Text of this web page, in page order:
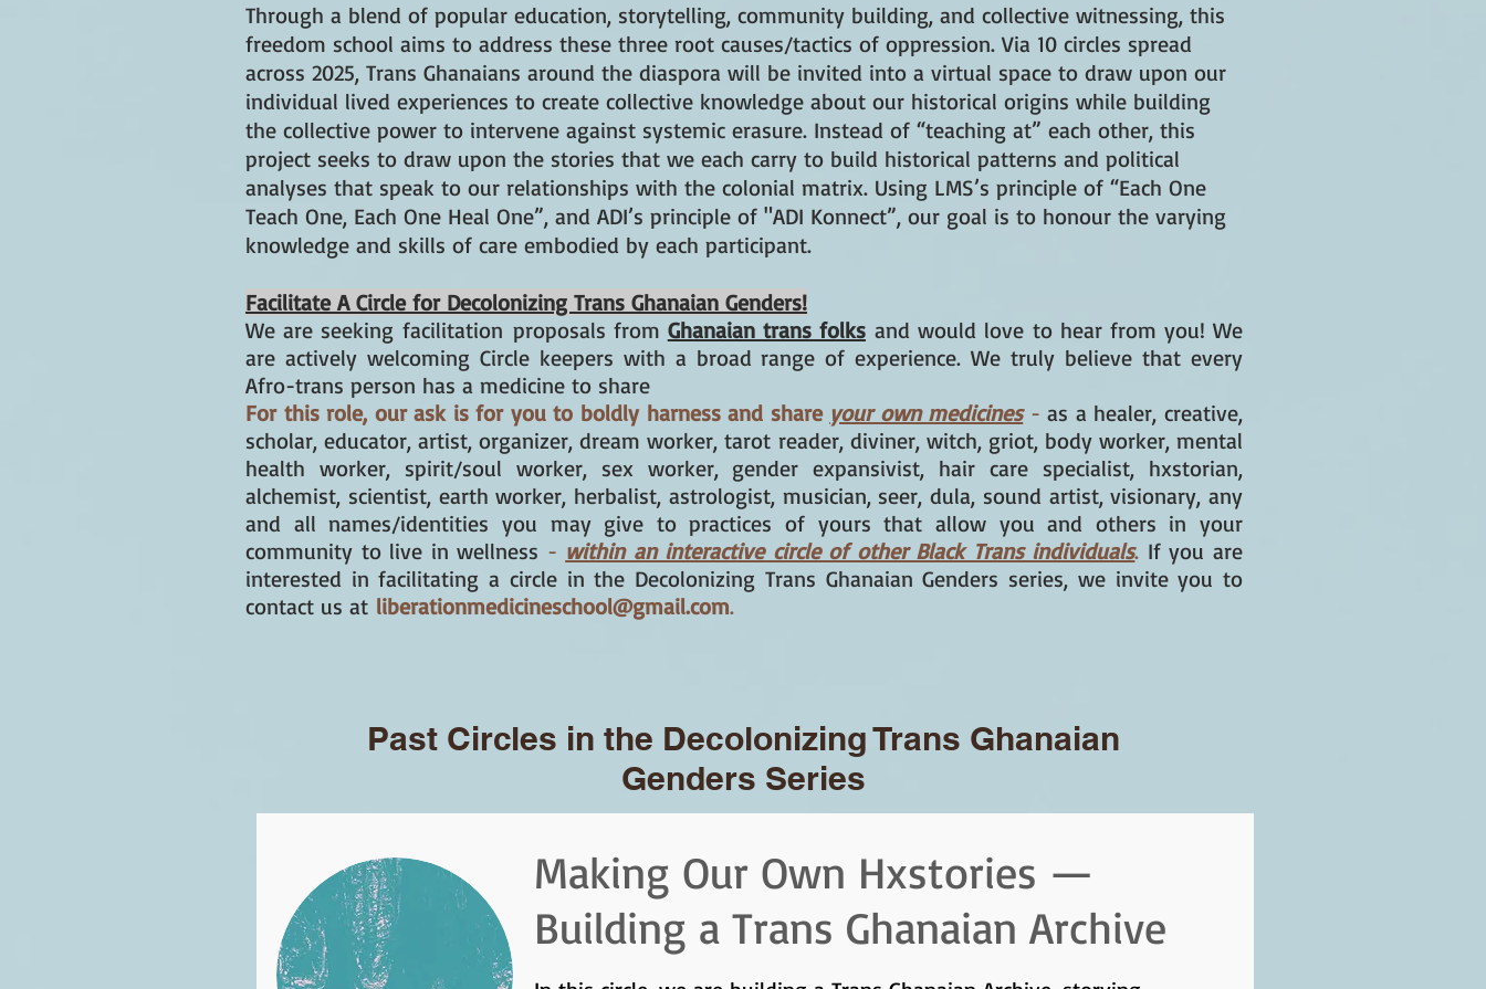
Through a blend of popular education, storytelling, community building, and collective witnessing, this
freedom school aims to address these three root causes/tactics of oppression. Via 10 circles spread
across 2025, Trans Ghanaians around the diaspora will be invited into a virtual space to draw upon our
individual lived experiences to create collective knowledge about our historical origins while building
the collective power to intervene against systemic erasure. Instead of “teaching at” each other, this
project seeks to draw upon the stories that we each carry to build historical patterns and political
analyses that speak to our relationships with the colonial matrix. Using LMS’s principle of “Each One
Teach One, Each One Heal One”, and ADI’s principle of "ADI Konnect”, our goal is to honour the varying
knowledge and skills of care embodied by each participant.
Facilitate A Circle for Decolonizing Trans Ghanaian Genders!
We are seekingfacilitation proposals from Ghanaian trans folks and would love to hear from you! We
are actively welcoming Circle keepers with a broad range of experience. We truly believe that every
Afro-trans person has a medicine to share
For this role, our ask is for you to boldly harness and share your own medicines-as a healer, creative,
scholar, educator, artist, organizer, dream worker, tarot reader, diviner, witch, griot, body worker, mental
health worker, spirit/soul worker, sex worker, gender expansivist, hair care specialist, hxstorian,
alchemist, scientist, earth worker, herbalist, astrologist, musician, seer, dula, sound artist, visionary, any
and all names/identities you may give to practices of yours that allow you and others in your
community to live in wellness - within an interactive circle of other Black Trans individuals. If you are
interested in facilitating a circle in the Decolonizing Trans Ghanaian Genders series, we invite you to
contact us at liberationmedicineschool@gmail.com.
Past Circles in the Decolonizing Trans Ghanaian
Genders Series
Making Our Own Hxstories —
Building a Trans Ghanaian Archive